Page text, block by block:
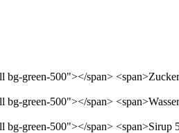
green-500"></span>
green-500"></span>
green-500"></span> <span>Sirup